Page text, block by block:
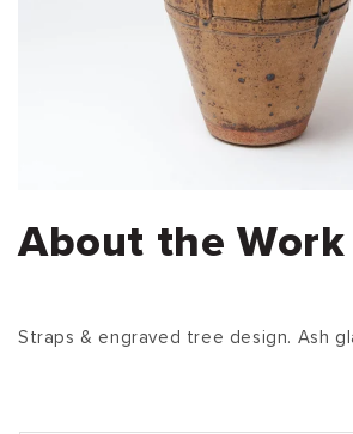
About the Work
Straps & engraved tree design. Ash